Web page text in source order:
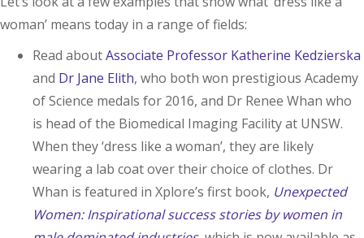
woman’ means today in a range of fields:
Read aboutAssociate Professor Katherine Kedzierska
and Dr Jane Elith, who both won prestigious Academy
of Science medals for 2016, and Dr Renee Whan who
is head of the Biomedical Imaging Facility at UNSW.
When they ‘dress like a woman’, they are likely
wearing a lab coat over their choice of clothes. Dr
Whan is featured in Xplore’s first book, Unexpected
Women:Inspirational success stories by women in